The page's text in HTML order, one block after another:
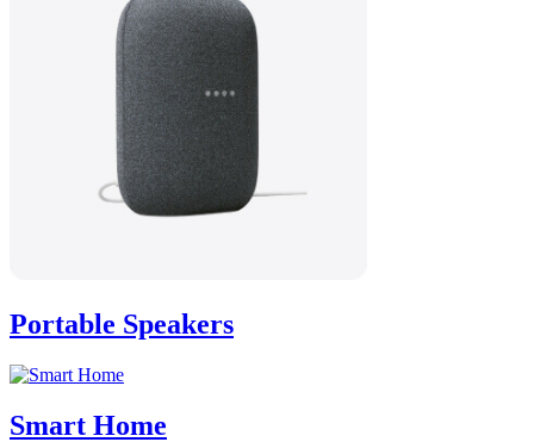
Portable Speakers
Smart Home